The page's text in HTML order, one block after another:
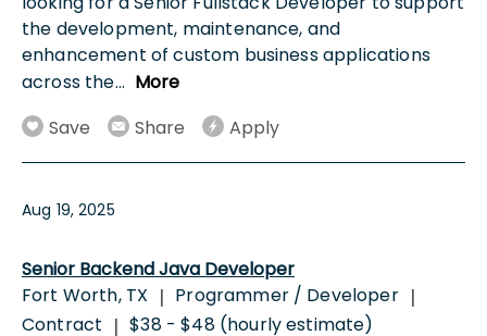
the development, maintenance, and
enhancement of custom business applications
across the... More
Save
Share Apply
Aug 19, 2025
Senior Backend Java Developer
Fort Worth, TX | Programmer / Developer |
Contract | $38 - $48 (hourly estimate)